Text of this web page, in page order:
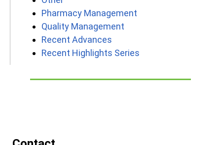
Pharmacy Management
Quality Management
Recent Advances
Recent Highlights Series